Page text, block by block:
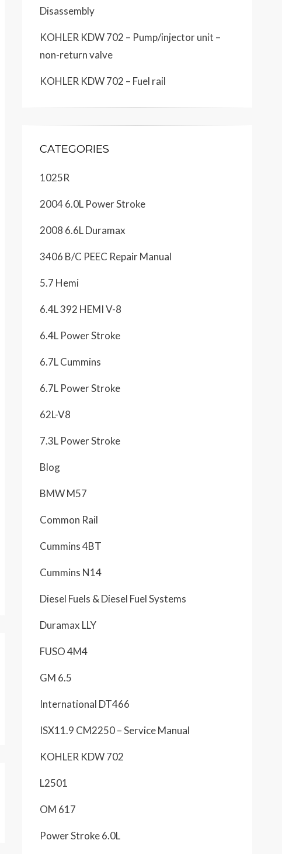
Disassembly
KOHLER KDW 702 – Pump/injector unit –
non-return valve
KOHLER KDW 702 – Fuel rail
CATEGORIES
1025R
2004 6.0L Power Stroke
2008 6.6L Duramax
3406 B/C PEEC Repair Manual
5.7 Hemi
6.4L 392 HEMI V-8
6.4L Power Stroke
6.7L Cummins
6.7L Power Stroke
62L-V8
7.3L Power Stroke
Blog
BMW M57
Common Rail
Cummins 4BT
Cummins N14
Diesel Fuels & Diesel Fuel Systems
Duramax LLY
FUSO 4M4
GM 6.5
International DT466
ISX11.9 CM2250 – Service Manual
KOHLER KDW 702
L2501
OM 617
Power Stroke 6.0L